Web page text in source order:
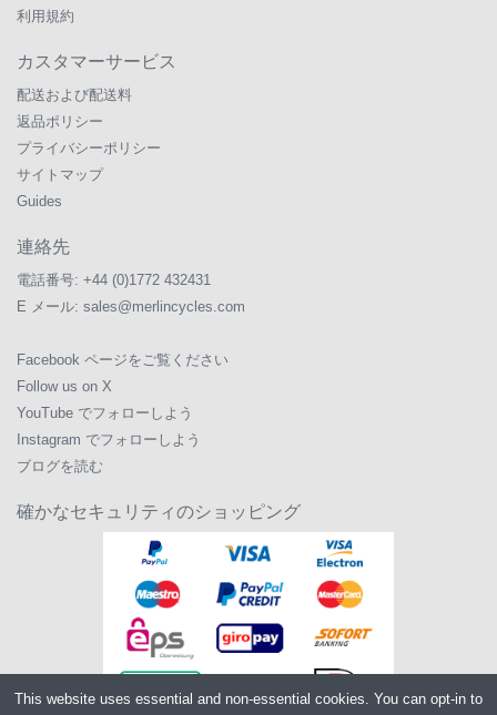
利用規約
カスタマーサービス
配送および配送料
返品ポリシー
プライバシーポリシー
サイトマップ
Guides
連絡先
電話番号: +44 (0)1772 432431
E メール: sales@merlincycles.com
Facebook ページをご覧ください
Follow us on X
YouTube でフォローしよう
Instagram でフォローしよう
ブログを読む
確かなセキュリティのショッピング
This website uses essential and non-essential cookies. You can opt-in to